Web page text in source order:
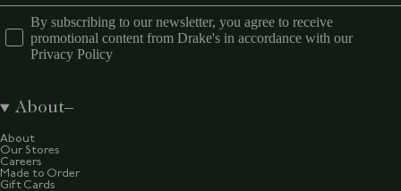
By subscribing to our newsletter, you agree to receive
promotional content from Drake's in accordance with our
Privacy Policy
About
About
Our Stores
Careers
Made to Order
Gift Cards